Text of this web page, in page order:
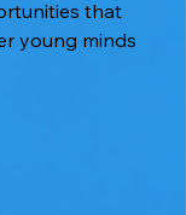
that
young minds